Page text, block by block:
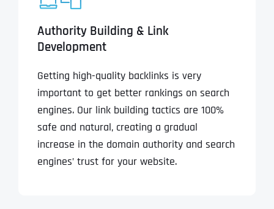
Authority Building & Link
Development
Getting high-quality backlinks is very
important to get better rankings on search
engines. Our link building tactics are 100%
safe and natural, creating a gradual
increase in the domain authority and search
engines’ trust for your website.